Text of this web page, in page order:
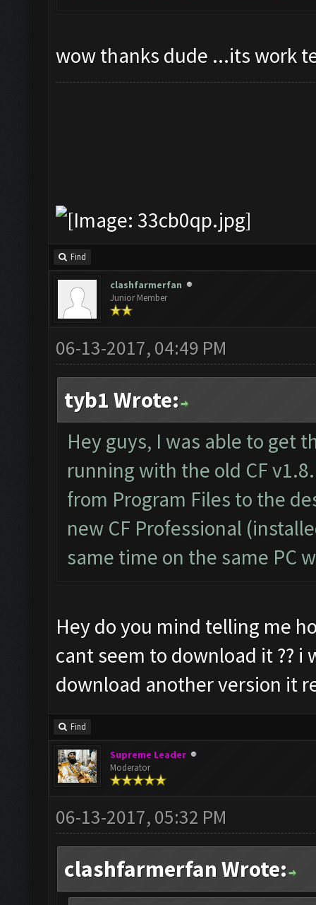
wow thanks dude ...its work
Find
clashfarmerfan
Junior Member
06-13-2017, 04:49 PM
tyb1 Wrote:
Hey guys, I was able to get
running with the old CF
from Program Files to the
new CF Professional
same time on the same PC
Hey do you mind telling me
cant seem to download it ??
download another version it
Find
Supreme Leader
Moderator
06-13-2017, 05:32 PM
clashfarmerfan Wrote: